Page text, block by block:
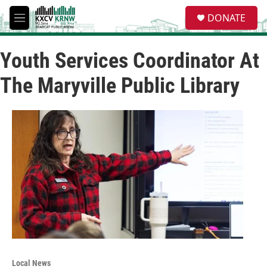
Skip to main content
M
e
u
e
a
DONATE
Youth Services Coordinator At
The Maryville Public Library
Local News